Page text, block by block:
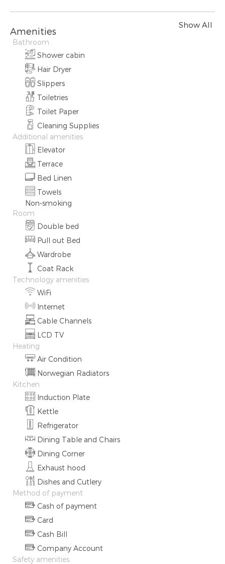
Amenities
Show All
Bathroom
Shower cabin
Hair Dryer
Slippers
Toiletries
Toilet Paper
Cleaning Supplies
Additional amenities
Elevator
Terrace
Bed Linen
Towels
Non-smoking
Room
Double bed
Pull out Bed
Wardrobe
Coat Rack
Technology amenities
WiFi
Internet
Cable Channels
LCD TV
Heating
Air Condition
Norwegian Radiators
Kitchen
Induction Plate
Kettle
Refrigerator
Dining Table and Chairs
Dining Corner
Exhaust hood
Dishes and Cutlery
Method of payment
Cash of payment
Card
Cash Bill
Company Account
Safety amenities